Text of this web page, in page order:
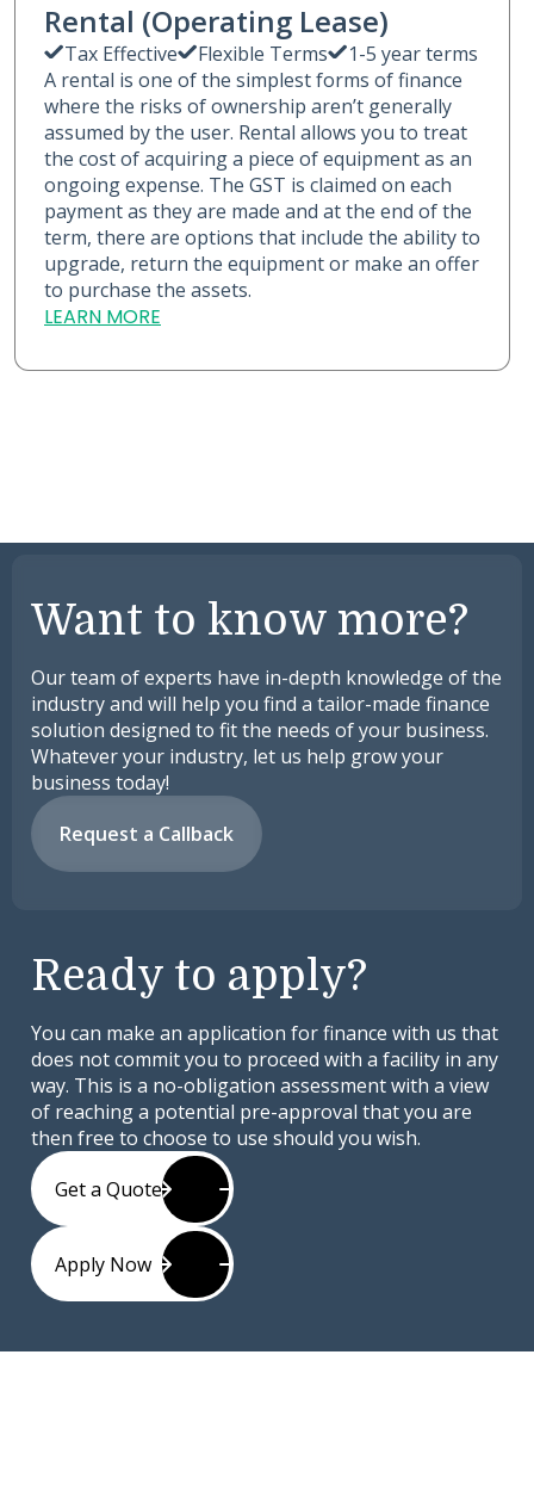
Rental (Operating Lease)
Tax Effective Flexible Terms
1-5 year terms
A rental is one of the simplest forms of finance
where the risks of ownership aren’t generally
assumed by the user. Rental allows you to treat
the cost of acquiring a piece of equipment as an
ongoing expense. The GST is claimed on each
payment as they are made and at the end of the
term, there are options that include the ability to
upgrade, return the equipment or make an offer
to purchase the assets.
LEARN MORE
Want to know more?
Our team of experts have in-depth knowledge of the
industry and will help you find a tailor-made finance
solution designed to fit the needs of your business.
Whatever your industry, let us help grow your
business today!
Request a Callback
Ready to apply?
You can make an application for finance with us that
does not commit you to proceed with a facility in any
way. This is a no-obligation assessment with a view
of reaching a potential pre-approval that you are
then free to choose to use should you wish.
Get a Quote
Apply Now